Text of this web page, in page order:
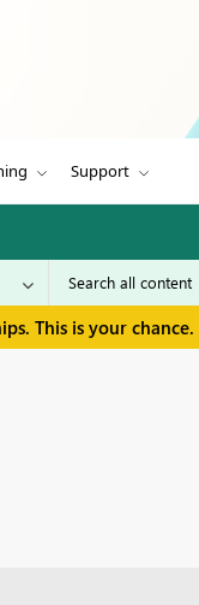
Support
This is your chance.